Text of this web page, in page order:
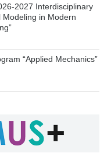
2027 Interdisciplinary
Modeling in Modern
“Applied Mechanics”